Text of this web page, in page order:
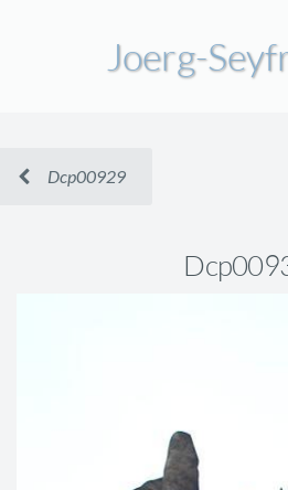
Joerg-
Dcp00929